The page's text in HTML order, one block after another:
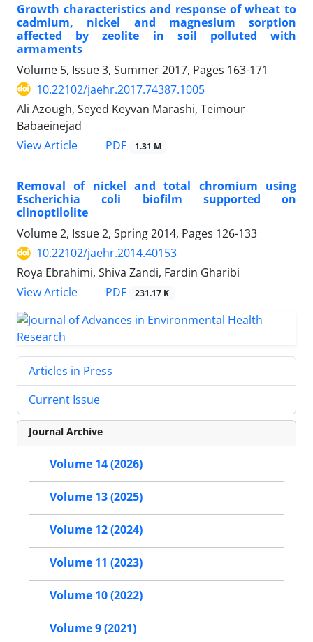
Growth characteristics and response of wheat to
cadmium, nickel and magnesium sorption
affected by zeolite in soil polluted with
armaments
Volume 5, Issue 3, Summer 2017, Pages 163-171
10.22102/jaehr.2017.74387.1005
Ali Azough, Seyed Keyvan Marashi, Teimour
Babaeinejad
View Article
PDF 1.31 M
Removal of nickel and total chromium using
Escherichia coli biofilm supported on
clinoptilolite
Volume 2, Issue 2, Spring 2014, Pages 126-133
10.22102/jaehr.2014.40153
Roya Ebrahimi, Shiva Zandi, Fardin Gharibi
View Article
PDF 231.17 K
Articles in Press
Current Issue
Journal Archive
Volume 14 (2026)
Volume 13 (2025)
Volume 12 (2024)
Volume 11 (2023)
Volume 10 (2022)
Volume 9 (2021)